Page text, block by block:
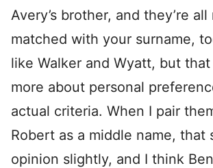
Avery’s brother, and they’re
matched with your surname,
like Walker and Wyatt, but
more about personal
actual criteria. When I pair
Robert as a middle name, that
opinion slightly, and I think